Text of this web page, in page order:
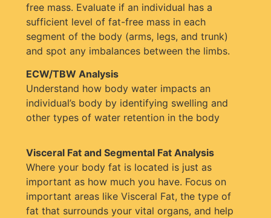
free mass. Evaluate if an individual has a
sufficient level of fat-free mass in each
segment of the body (arms, legs, and trunk)
and spot any imbalances between the limbs.
ECW/TBW Analysis
Understand how body water impacts an
individual’s body by identifying swelling and
other types of water retention in the body
Visceral Fat and Segmental Fat Analysis
Where your body fat is located is just as
important as how much you have. Focus on
important areas like Visceral Fat, the type of
fat that surrounds your vital organs, and help